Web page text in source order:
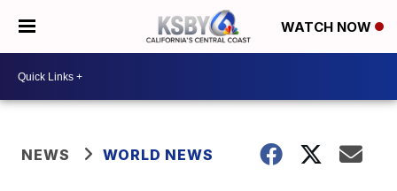
WATCH NOW
NEWS WORLD NEWS